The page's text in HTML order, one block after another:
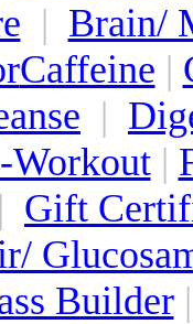
| Brain/
Caffeine |
|
Workout|
| Gift
Builder